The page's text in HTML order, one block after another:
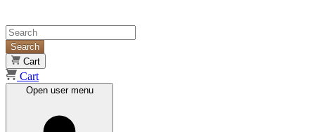
Search
Cart
Cart
Open user menu